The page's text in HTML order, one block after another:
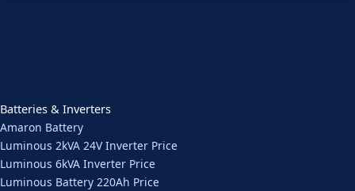
Batteries & Inverters
Amaron Battery
Luminous 2kVA 24V Inverter Price
Luminous 6kVA Inverter Price
Luminous Battery 220Ah Price